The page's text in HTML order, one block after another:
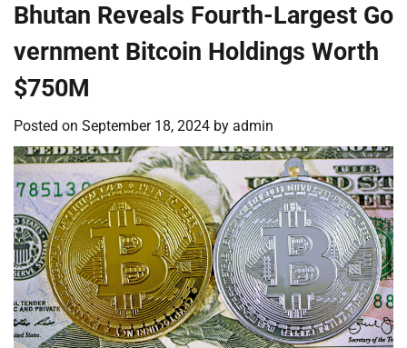
Bhutan Reveals Fourth-Largest Go
vernment Bitcoin Holdings Worth
$750M
Posted on September 18, 2024 by admin